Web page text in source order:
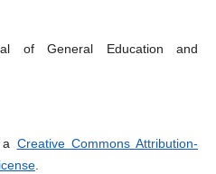
of General Education and
Creative Commons Attribution-
.